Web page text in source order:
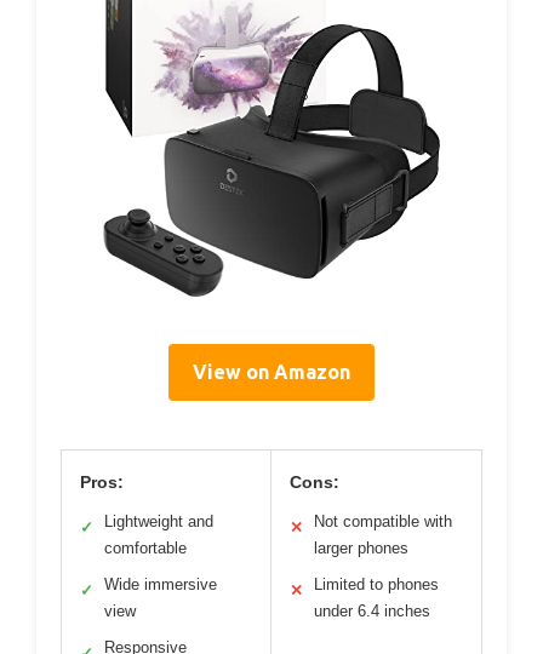
View on Amazon
Pros:
✓
Lightweight and
comfortable
✓
Wide immersive
view
Responsive
Cons:
✕
Not compatible with
larger phones
✕
Limited to phones
under 6.4 inches